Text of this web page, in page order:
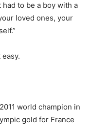
to be a boy with a
loved ones, your
world champion in
gold for France